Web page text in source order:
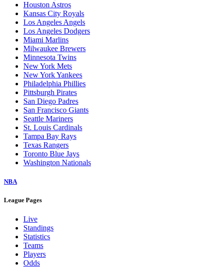
Houston Astros
Kansas City Royals
Los Angeles Angels
Los Angeles Dodgers
Miami Marlins
Milwaukee Brewers
Minnesota Twins
New York Mets
New York Yankees
Philadelphia Phillies
Pittsburgh Pirates
San Diego Padres
San Francisco Giants
Seattle Mariners
St. Louis Cardinals
Tampa Bay Rays
Texas Rangers
Toronto Blue Jays
Washington Nationals
NBA
League Pages
Live
Standings
Statistics
Teams
Players
Odds